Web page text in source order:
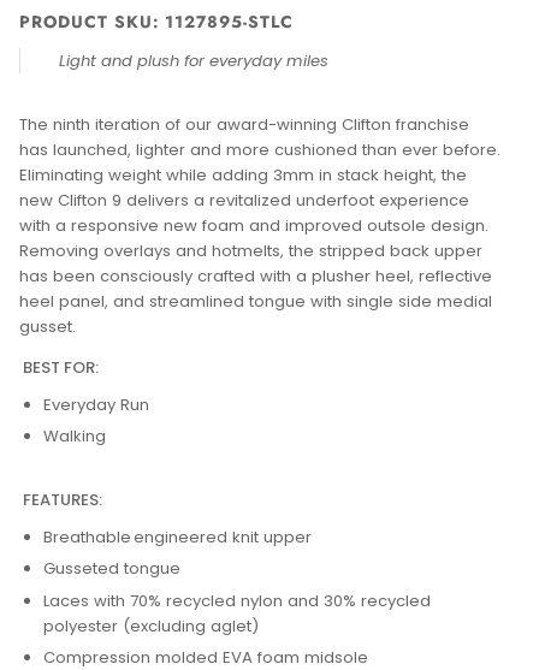
PRODUCT SKU: 1127895-STLC
Light and plush for everyday miles
The ninth iteration of our award-winning Clifton franchise
has launched, lighter and more cushioned than ever before.
Eliminating weight while adding 3mm in stack height, the
new Clifton 9 delivers a revitalized underfoot experience
with a responsive new foam and improved outsole design.
Removing overlays and hotmelts, the stripped back upper
has been consciously crafted with a plusher heel, reflective
heel panel, and streamlined tongue with single side medial
gusset.
BEST FOR:
Everyday Run
Walking
FEATURES:
Breathable engineered knit upper
Gusseted tongue
Laces with 70% recycled nylon and 30% recycled
polyester (excluding aglet)
Compression molded EVA foam midsole